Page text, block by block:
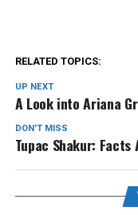
RELATED TOPICS:
UP NEXT
A Look into Ariana
DON'T MISS
Tupac Shakur: